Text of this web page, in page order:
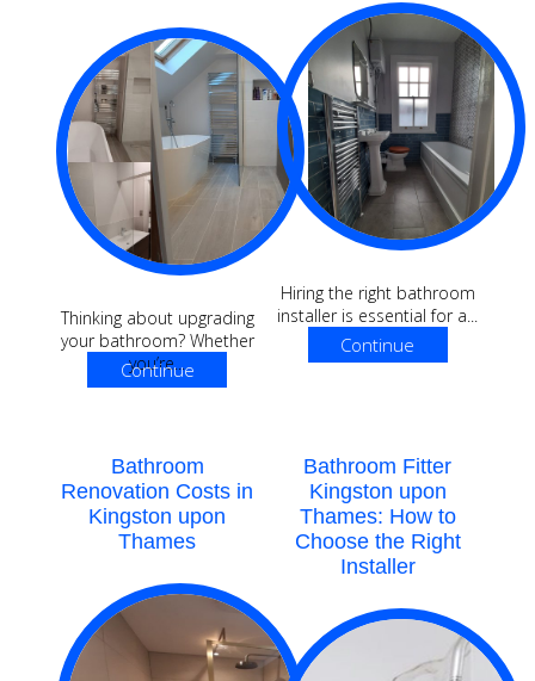
Thinking about upgrading
your bathroom? Whether
you’re...
Continue
Hiring the right bathroom
installer is essential for a...
Continue
Bathroom
Renovation Costs in
Kingston upon
Thames
Bathroom Fitter
Kingston upon
Thames: How to
Choose the Right
Installer